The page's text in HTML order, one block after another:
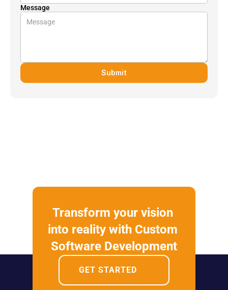
Message
Submit
Transform your vision
into reality with Custom
Software Development
GET STARTED